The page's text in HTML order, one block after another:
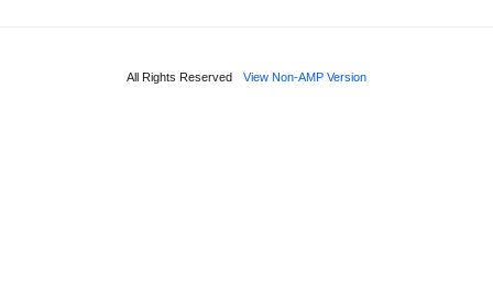
All Rights Reserved View Non-AMP Version